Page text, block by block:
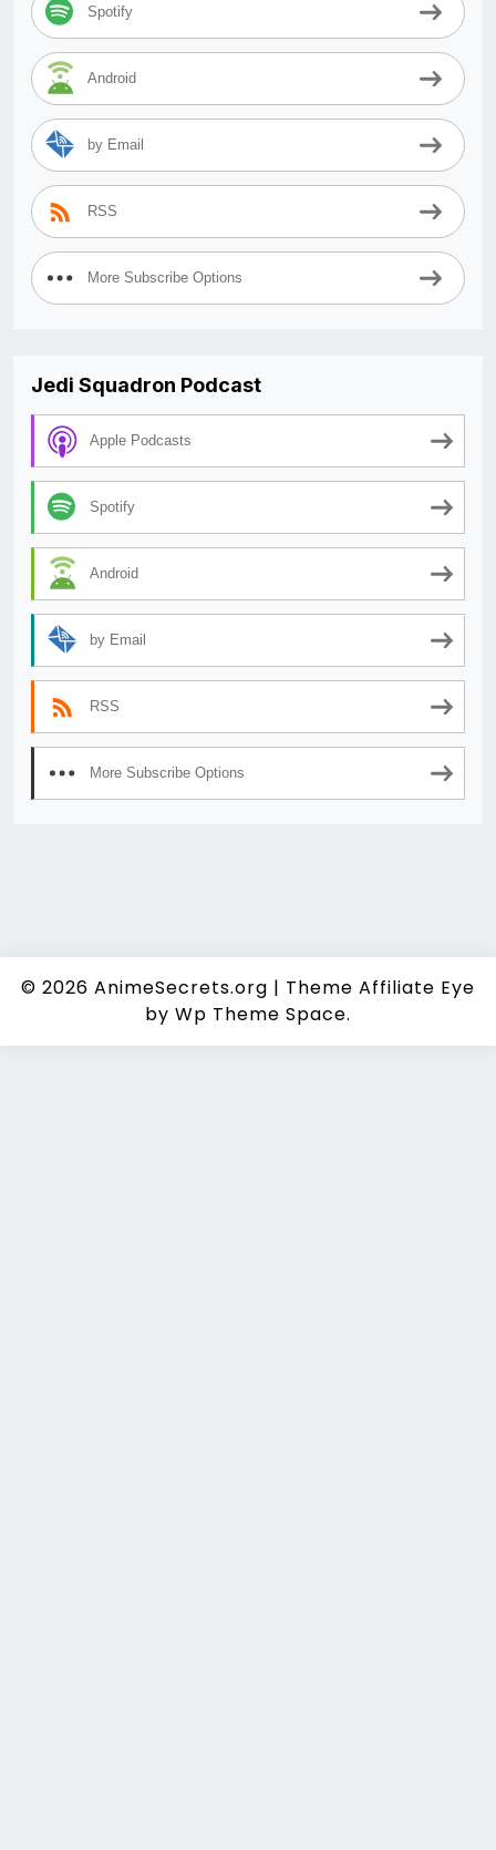
Spotify
Android
by Email
RSS
More Subscribe Options
Jedi Squadron Podcast
Apple Podcasts
Spotify
Android
by Email
RSS
More Subscribe Options
© 2026 AnimeSecrets.org | Theme Affiliate Eye
by Wp Theme Space.